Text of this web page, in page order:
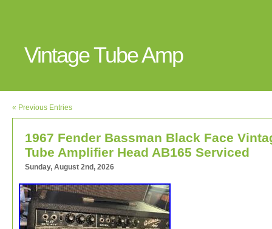
Vintage Tube Amp
« Previous Entries
1967 Fender Bassman Black Face
Tube Amplifier Head AB165 Serviced
Sunday, August 2nd, 2026